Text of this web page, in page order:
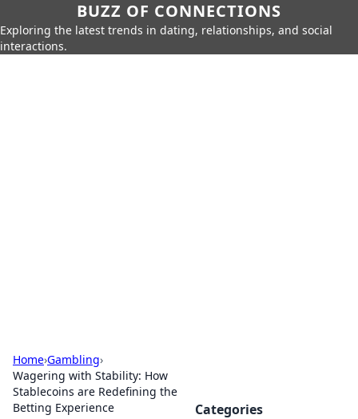
BUZZ OF CONNECTIONS
Exploring the latest trends in dating, relationships, and social
interactions.
Home›Gambling›
Wagering with Stability: How
Stablecoins are Redefining the
Betting Experience
Categories